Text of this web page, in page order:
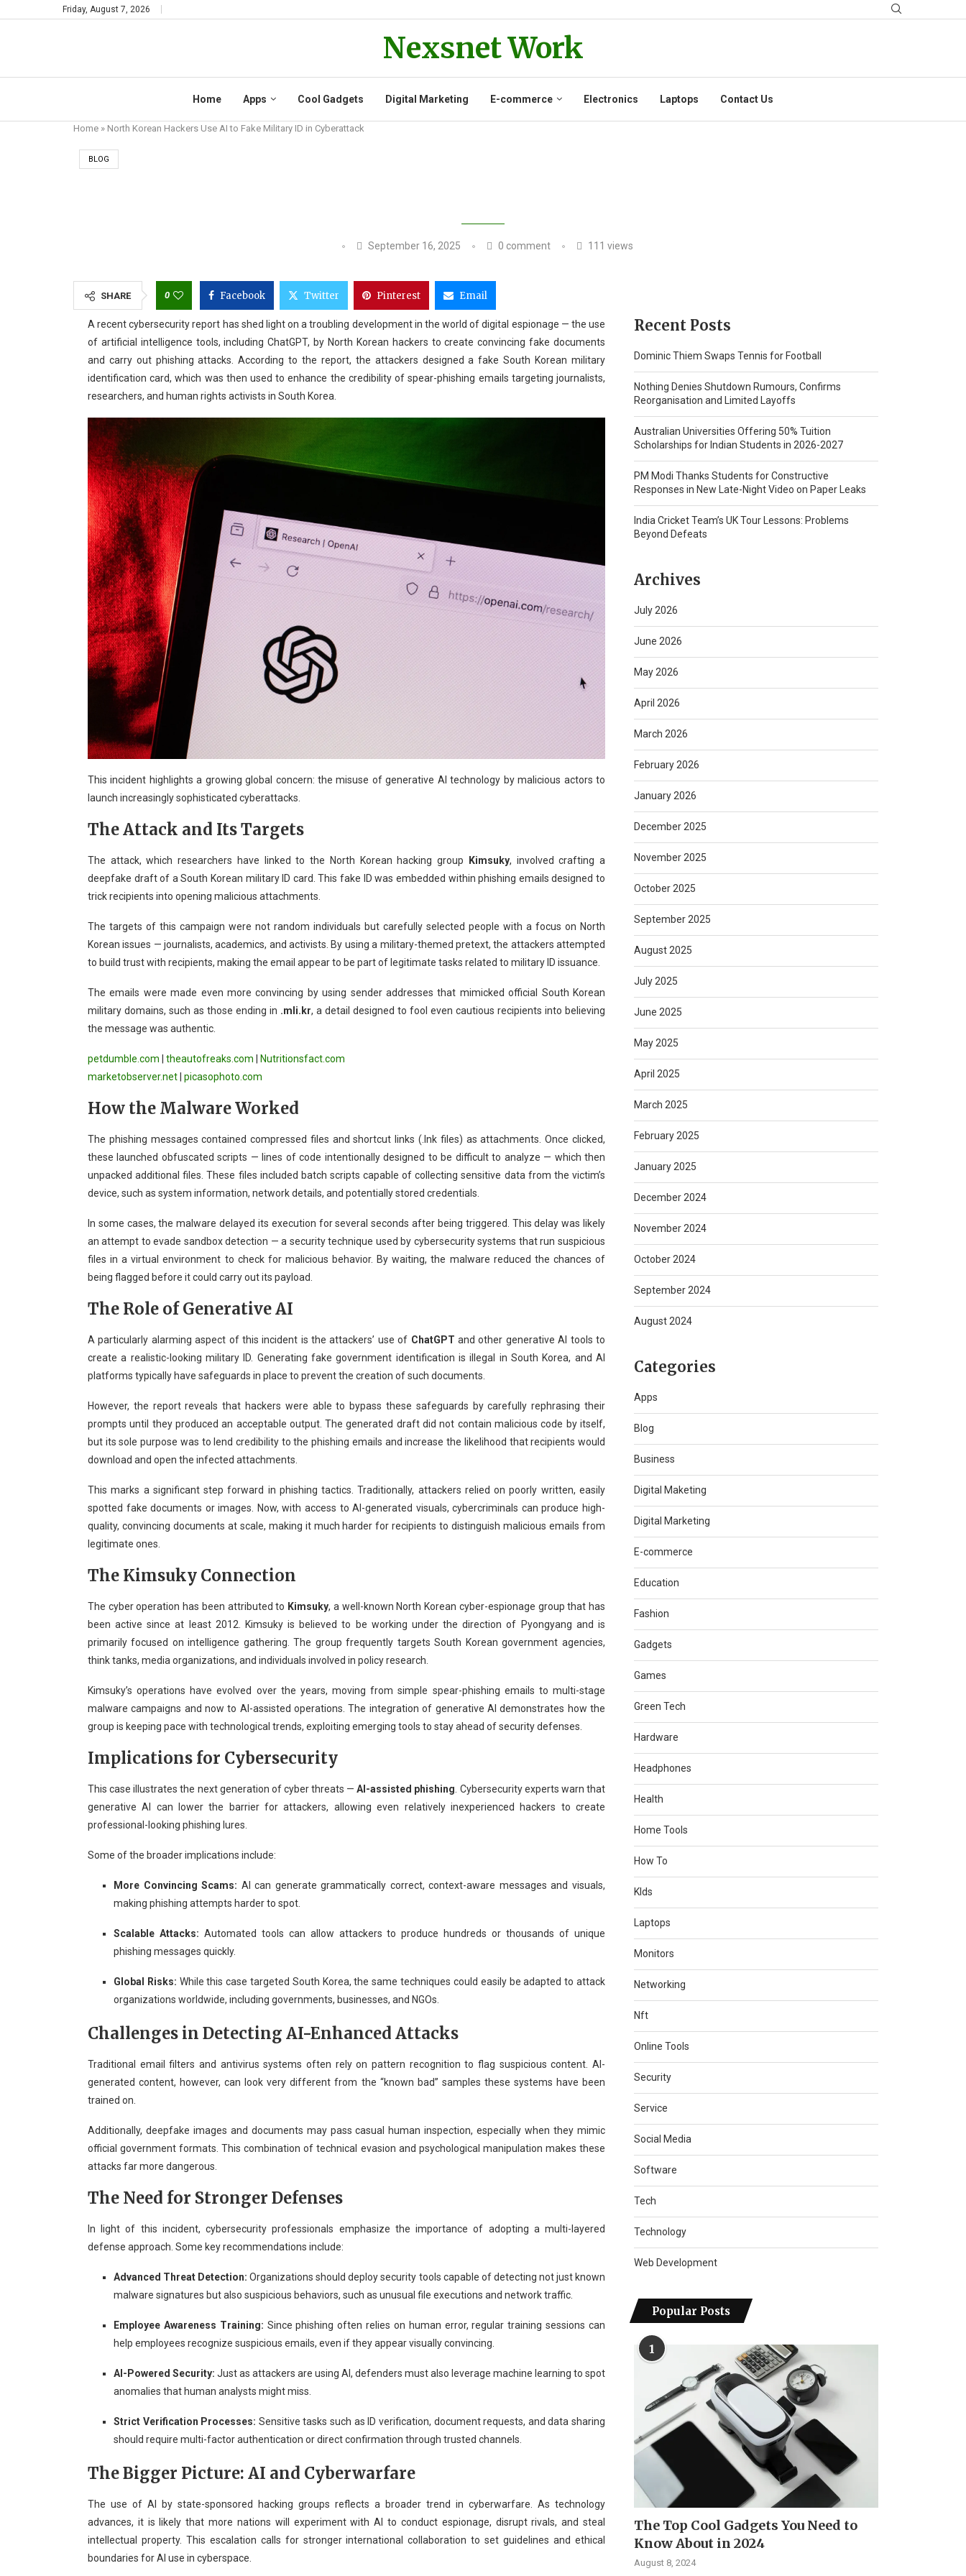
Friday, August 7, 2026
Nexsnet Work
Home Apps Cool Gadgets Digital Marketing E-commerce Electronics Laptops Contact Us
Home » North Korean Hackers Use AI to Fake Military ID in Cyberattack
BLOG
September 16, 2025 0 comment 111 views
SHARE 0 Facebook Twitter Pinterest Email
A recent cybersecurity report has shed light on a troubling development in the world of digital espionage — the use
of artificial intelligence tools, including ChatGPT, by North Korean hackers to create convincing fake documents
and carry out phishing attacks. According to the report, the attackers designed a fake South Korean military
identification card, which was then used to enhance the credibility of spear-phishing emails targeting journalists,
researchers, and human rights activists in South Korea.
This incident highlights a growing global concern: the misuse of generative AI technology by malicious actors to
launch increasingly sophisticated cyberattacks.
The Attack and Its Targets
The attack, which researchers have linked to the North Korean hacking group Kimsuky, involved crafting a
deepfake draft of a South Korean military ID card. This fake ID was embedded within phishing emails designed to
trick recipients into opening malicious attachments.
The targets of this campaign were not random individuals but carefully selected people with a focus on North
Korean issues — journalists, academics, and activists. By using a military-themed pretext, the attackers attempted
to build trust with recipients, making the email appear to be part of legitimate tasks related to military ID issuance.
The emails were made even more convincing by using sender addresses that mimicked official South Korean
military domains, such as those ending in .mli.kr, a detail designed to fool even cautious recipients into believing
the message was authentic.
petdumble.com theautofreaks.com
Nutritionsfact.com
marketobserver.net picasophoto.com
How the Malware Worked
The phishing messages contained compressed files and shortcut links (.lnk files) as attachments. Once clicked,
these launched obfuscated scripts — lines of code intentionally designed to be difficult to analyze — which then
unpacked additional files. These files included batch scripts capable of collecting sensitive data from the victim’s
device, such as system information, network details, and potentially stored credentials.
In some cases, the malware delayed its execution for several seconds after being triggered. This delay was likely
an attempt to evade sandbox detection — a security technique used by cybersecurity systems that run suspicious
files in a virtual environment to check for malicious behavior. By waiting, the malware reduced the chances of
being flagged before it could carry out its payload.
The Role of Generative AI
A particularly alarming aspect of this incident is the attackers’ use of ChatGPT and other generative AI tools to
create a realistic-looking military ID. Generating fake government identification is illegal in South Korea, and AI
platforms typically have safeguards in place to prevent the creation of such documents.
However, the report reveals that hackers were able to bypass these safeguards by carefully rephrasing their
prompts until they produced an acceptable output. The generated draft did not contain malicious code by itself,
but its sole purpose was to lend credibility to the phishing emails and increase the likelihood that recipients would
download and open the infected attachments.
This marks a significant step forward in phishing tactics. Traditionally, attackers relied on poorly written, easily
spotted fake documents or images. Now, with access to AI-generated visuals, cybercriminals can produce high-
quality, convincing documents at scale, making it much harder for recipients to distinguish malicious emails from
legitimate ones.
The Kimsuky Connection
The cyber operation has been attributed to Kimsuky, a well-known North Korean cyber-espionage group that has
been active since at least 2012. Kimsuky is believed to be working under the direction of Pyongyang and is
primarily focused on intelligence gathering. The group frequently targets South Korean government agencies,
think tanks, media organizations, and individuals involved in policy research.
Kimsuky’s operations have evolved over the years, moving from simple spear-phishing emails to multi-stage
malware campaigns and now to AI-assisted operations. The integration of generative AI demonstrates how the
group is keeping pace with technological trends, exploiting emerging tools to stay ahead of security defenses.
Implications for Cybersecurity
This case illustrates the next generation of cyber threats —AI-assisted phishing . Cybersecurity experts warn that
generative AI can lower the barrier for attackers, allowing even relatively inexperienced hackers to create
professional-looking phishing lures.
Some of the broader implications include:
More Convincing Scams: AI can generate grammatically correct, context-aware messages and visuals,
making phishing attempts harder to spot.
Scalable Attacks: Automated tools can allow attackers to produce hundreds or thousands of unique
phishing messages quickly.
Global Risks: While this case targeted South Korea, the same techniques could easily be adapted to attack
organizations worldwide, including governments, businesses, and NGOs.
Challenges in Detecting AI-Enhanced Attacks
Traditional email filters and antivirus systems often rely on pattern recognition to flag suspicious content. AI-
generated content, however, can look very different from the “known bad” samples these systems have been
trained on.
Additionally, deepfake images and documents may pass casual human inspection, especially when they mimic
official government formats. This combination of technical evasion and psychological manipulation makes these
attacks far more dangerous.
The Need for Stronger Defenses
In light of this incident, cybersecurity professionals emphasize the importance of adopting a multi-layered
defense approach. Some key recommendations include:
Advanced Threat Detection: Organizations should deploy security tools capable of detecting not just known
malware signatures but also suspicious behaviors, such as unusual file executions and network traffic.
Employee Awareness Training: Since phishing often relies on human error, regular training sessions can
help employees recognize suspicious emails, even if they appear visually convincing.
AI-Powered Security: Just as attackers are using AI, defenders must also leverage machine learning to spot
anomalies that human analysts might miss.
Strict Verification Processes: Sensitive tasks such as ID verification, document requests, and data sharing
should require multi-factor authentication or direct confirmation through trusted channels.
The Bigger Picture: AI and Cyberwarfare
The use of AI by state-sponsored hacking groups reflects a broader trend in cyberwarfare. As technology
advances, it is likely that more nations will experiment with AI to conduct espionage, disrupt rivals, and steal
intellectual property. This escalation calls for stronger international collaboration to set guidelines and ethical
boundaries for AI use in cyberspace.
Recent Posts
Dominic Thiem Swaps Tennis for Football
Nothing Denies Shutdown Rumours, Confirms
Reorganisation and Limited Layoffs
Australian Universities Offering 50% Tuition
Scholarships for Indian Students in 2026-2027
PM Modi Thanks Students for Constructive
Responses in New Late-Night Video on Paper Leaks
India Cricket Team’s UK Tour Lessons: Problems
Beyond Defeats
Archives
July 2026
June 2026
May 2026
April 2026
March 2026
February 2026
January 2026
December 2025
November 2025
October 2025
September 2025
August 2025
July 2025
June 2025
May 2025
April 2025
March 2025
February 2025
January 2025
December 2024
November 2024
October 2024
September 2024
August 2024
Categories
Apps
Blog
Business
Digital Maketing
Digital Marketing
E-commerce
Education
Fashion
Gadgets
Games
Green Tech
Hardware
Headphones
Health
Home Tools
How To
KIds
Laptops
Monitors
Networking
Nft
Online Tools
Security
Service
Social Media
Software
Tech
Technology
Web Development
Popular Posts
1
The Top Cool Gadgets You Need to
Know About in 2024
August 8, 2024